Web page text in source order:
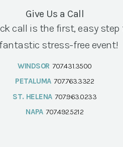
Give Us a Call
call is the first, easy step
stress-free event!
WINDSOR 707.431.3500
PETALUMA 707.763.3322
ST. HELENA 707.963.0233
NAPA 707.492.5212